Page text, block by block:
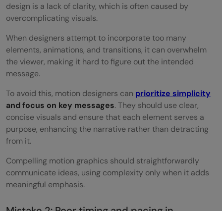
design is a lack of clarity, which is often caused by
overcomplicating visuals.
When designers attempt to incorporate too many
elements, animations, and transitions, it can overwhelm
the viewer, making it hard to figure out the intended
message.
To avoid this, motion designers can prioritize simplicity
and focus on key messages. They should use clear,
concise visuals and ensure that each element serves a
purpose, enhancing the narrative rather than detracting
from it.
Compelling motion graphics should straightforwardly
communicate ideas, using complexity only when it adds
meaningful emphasis.